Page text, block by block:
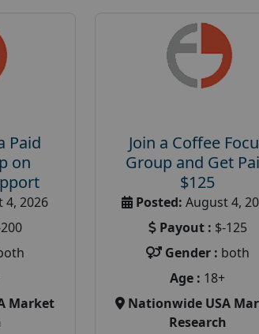
Paid
on
4, 2026
Market
Join a Coffee
Group and Get
$125
Posted: August 4,
Payout : $-125
Gender : both
Age : 18+
Nationwide USA
Research